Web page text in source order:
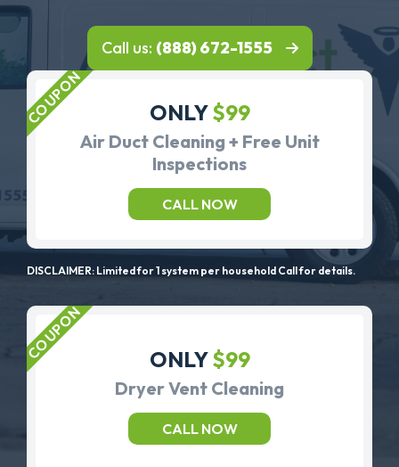
Call us: (888) 672-1555
ONLY$99
Air Duct Cleaning + Free Unit
Inspections
CALL NOW
DISCLAIMER: Limited for 1 system per household Call for details.
ONLY$99
Dryer Vent Cleaning
CALL NOW